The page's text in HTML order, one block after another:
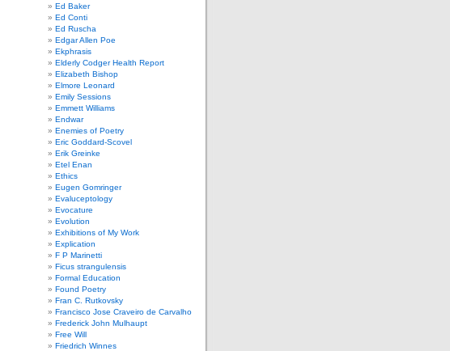
Ed Baker
Ed Conti
Ed Ruscha
Edgar Allen Poe
Ekphrasis
Elderly Codger Health Report
Elizabeth Bishop
Elmore Leonard
Emily Sessions
Emmett Williams
Endwar
Enemies of Poetry
Eric Goddard-Scovel
Erik Greinke
Etel Enan
Ethics
Eugen Gomringer
Evaluceptology
Evocature
Evolution
Exhibitions of My Work
Explication
F P Marinetti
Ficus strangulensis
Formal Education
Found Poetry
Fran C. Rutkovsky
Francisco Jose Craveiro de Carvalho
Frederick John Mulhaupt
Free Will
Friedrich Winnes